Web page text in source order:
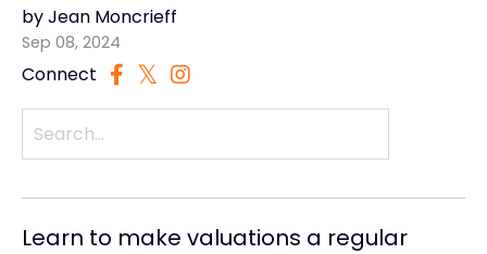
by Jean Moncrieff
Sep 08, 2024
Connect
Learn to make valuations a regular